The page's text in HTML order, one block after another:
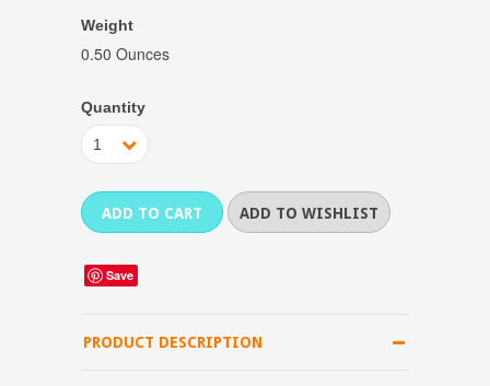
Weight
0.50 Ounces
Quantity
1
Save
PRODUCT DESCRIPTION